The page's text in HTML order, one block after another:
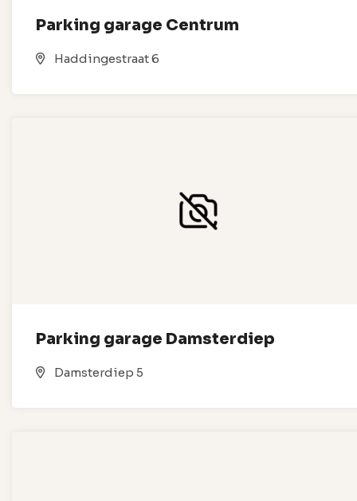
Parking garage Centrum
Haddingestraat 6
Parking garage Damsterdiep
Damsterdiep 5